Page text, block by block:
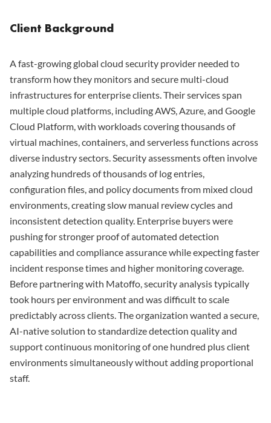
Client Background
A fast-growing global cloud security provider needed to
transform how they monitors and secure multi-cloud
infrastructures for enterprise clients. Their services span
multiple cloud platforms, including AWS, Azure, and Google
Cloud Platform, with workloads covering thousands of
virtual machines, containers, and serverless functions across
diverse industry sectors. Security assessments often involve
analyzing hundreds of thousands of log entries,
configuration files, and policy documents from mixed cloud
environments, creating slow manual review cycles and
inconsistent detection quality. Enterprise buyers were
pushing for stronger proof of automated detection
capabilities and compliance assurance while expecting faster
incident response times and higher monitoring coverage.
Before partnering with Matoffo, security analysis typically
took hours per environment and was difficult to scale
predictably across clients. The organization wanted a secure,
AI-native solution to standardize detection quality and
support continuous monitoring of one hundred plus client
environments simultaneously without adding proportional
staff.